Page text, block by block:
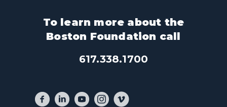
To learn more about the
Boston Foundation call
617.338.1700